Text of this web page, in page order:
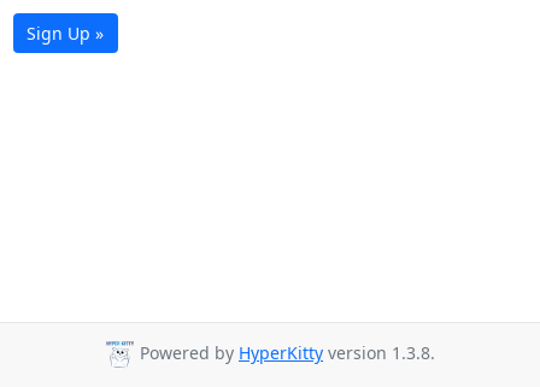
Sign Up »
Powered by HyperKitty version 1.3.8.